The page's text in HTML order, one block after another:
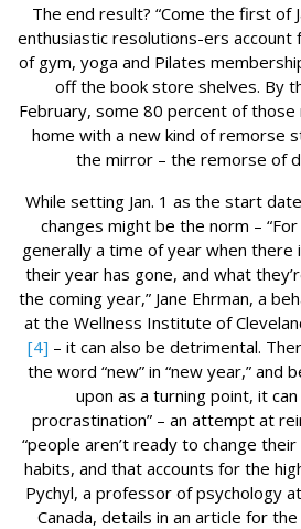
The end result? “Come the first of
enthusiastic resolutions-ers account
of gym, yoga and Pilates
off the book store shelves. By
February, some 80 percent of
home with a new kind of remorse
the mirror – the remorse of
While setting Jan. 1 as the start
changes might be the norm –
generally a time of year when
their year has gone, and what
the coming year,” Jane Ehrman, a
at the Wellness Institute of
[4] – it can also be detrimental.
the word “new” in “new year,” and
upon as a turning point, it
procrastination” – an attempt at
“people aren’t ready to change
habits, and that accounts for the
Pychyl, a professor of psychology
Canada, details in an article for